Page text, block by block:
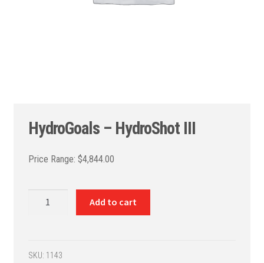
HydroGoals – HydroShot III
$4,844.00
quantity
Add to cart
SKU: 1143